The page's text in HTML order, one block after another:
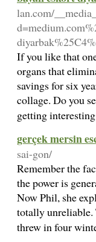
lan.com/
If you like that
organs that
savings for six
collage. Do you
getting
gerçek mersin
sai-gon/
Remember the
the power is
Now Phil, she
totally unreliable.
threw in four